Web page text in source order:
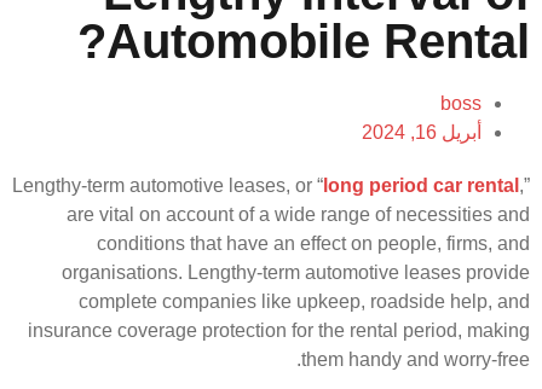
Lengthy-term automotive leases, or
are vital on account of a
conditions that have an
organisations. Lengthy-term
complete companies like
insurance coverage protection